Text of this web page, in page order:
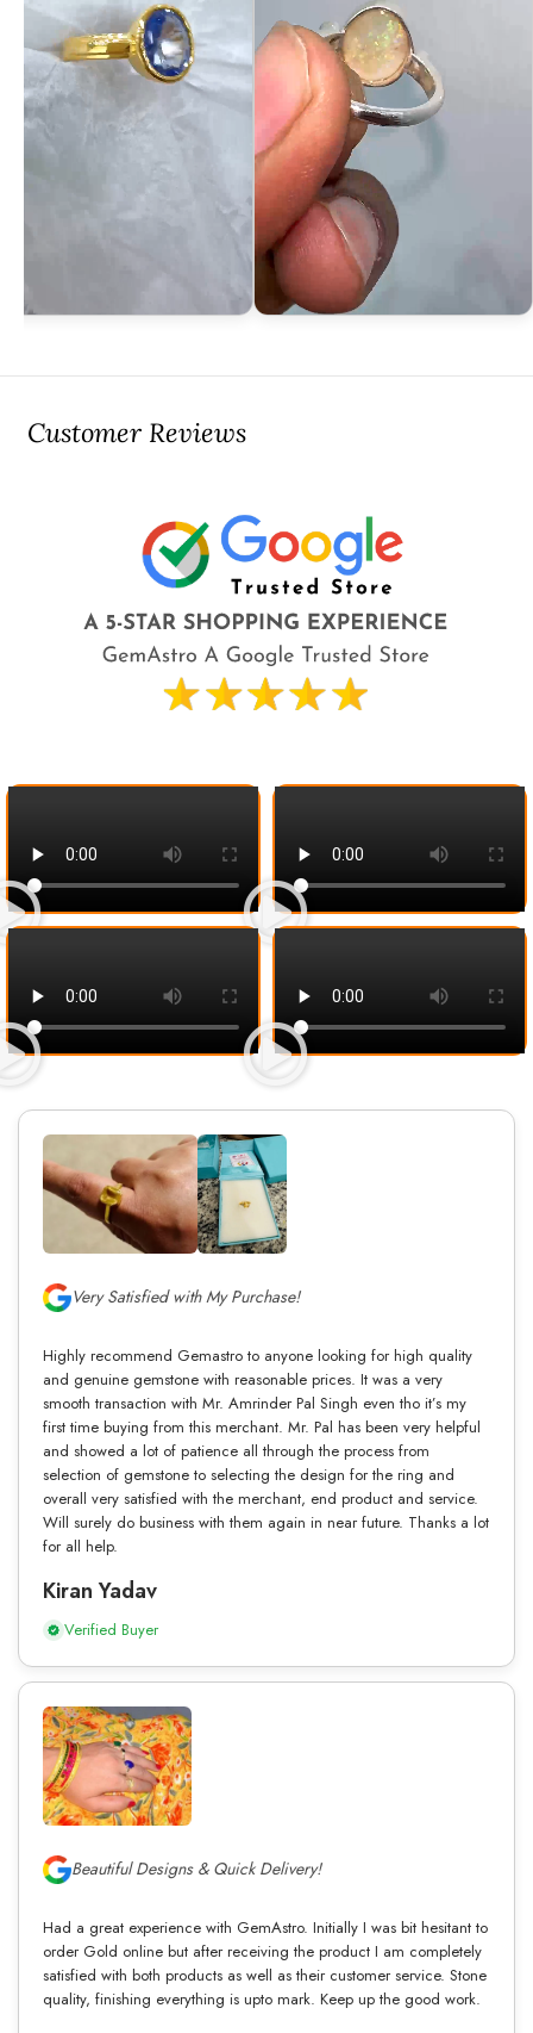
Customer Reviews
Very Satisfied with My Purchase!
Highly recommend Gemastro to anyone looking for high quality
and genuine gemstone with reasonable prices. It was a very
smooth transaction with Mr. Amrinder Pal Singh even tho it’s my
first time buying from this merchant. Mr. Pal has been very helpful
and showed a lot of patience all through the process from
selection of gemstone to selecting the design for the ring and
overall very satisfied with the merchant, end product and service.
Will surely do business with them again in near future. Thanks a lot
for all help.
Kiran Yadav
Verified Buyer
Beautiful Designs & Quick Delivery!
Had a great experience with GemAstro. Initially I was bit hesitant to
order Gold online but after receiving the product I am completely
satisfied with both products as well as their customer service. Stone
quality, finishing everything is upto mark. Keep up the good work.